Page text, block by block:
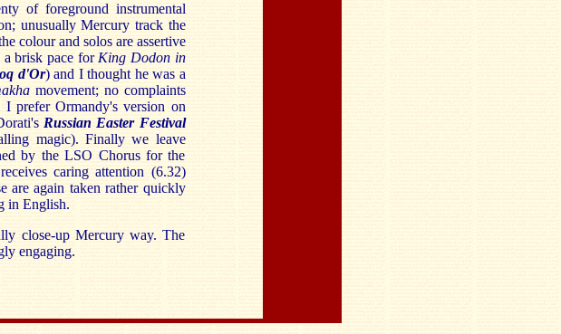
of foreground instrumental
unusually Mercury track the
colour and solos are assertive
a brisk pace for King Dodon in
d'Or) and I thought he was a
movement; no complaints
prefer Ormandy's version on
Russian Easter Festival
magic). Finally we leave
by the LSO Chorus for the
caring attention (6.32)
are again taken rather quickly
in English.
close-up Mercury way. The
engaging.